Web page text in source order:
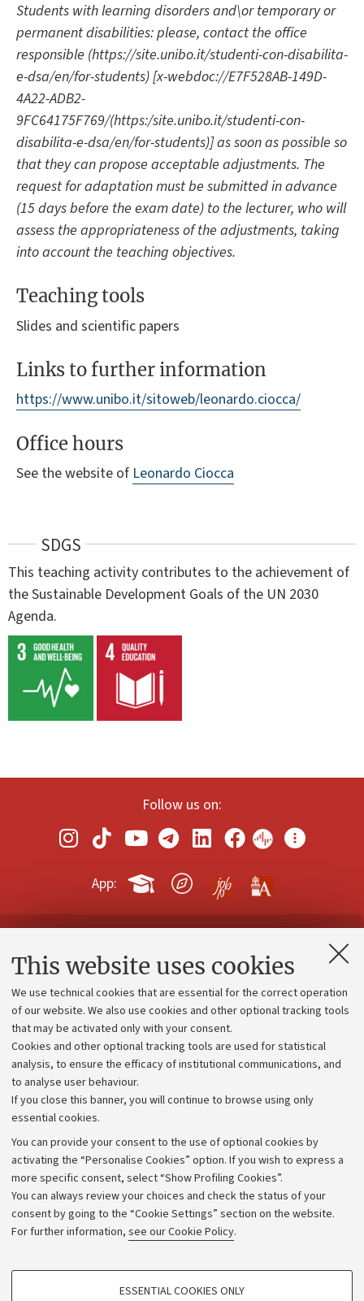
This website uses cookies
We use technical cookies that are essential for the correct operation
of our website. We also use cookies and other optional tracking tools
that may be activated only with your consent.
Cookies and other optional tracking tools are used for statistical
analysis, to ensure the efficacy of institutional communications, and
to analyse user behaviour.
If you close this banner, you will continue to browse using only
essential cookies.
You can provide your consent to the use of optional cookies by
activating the “Personalise Cookies” option. If you wish to express a
more specific consent, select “Show Profiling Cookies”.
You can always review your choices and check the status of your
consent by going to the “Cookie Settings” section on the website.
For further information, see our Cookie Policy.
PROFILING COOKIES - OPTIONAL
ESSENTIAL COOKIES ONLY
Students with learning disorders and\or temporary or
permanent disabilities: please, contact the office
responsible (https://site.unibo.it/studenti-con-disabilita-
e-dsa/en/for-students) [x-webdoc://E7F528AB-149D-
4A22-ADB2-
9FC64175F769/(https:/site.unibo.it/studenti-con-
disabilita-e-dsa/en/for-students)] as soon as possible so
that they can propose acceptable adjustments. The
request for adaptation must be submitted in advance
(15 days before the exam date) to the lecturer, who will
assess the appropriateness of the adjustments, taking
into account the teaching objectives.
Teaching tools
Slides and scientific papers
Links to further information
https://www.unibo.it/sitoweb/leonardo.ciocca/
Office hours
See the website of Leonardo Ciocca
SDGS
This teaching activity contributes to the achievement of
the Sustainable Development Goals of the UN 2030
Agenda.
Follow us on:
App:
Contacts and certified e-mail (PEC)
Administrative divisions
Work with us
Alumni community
Strategic plan
University budgets
Calls and competitions
Transparent administration
Appeals lodged
Merchandising - UniboStore
Website and accessibility information
Accessibility statement